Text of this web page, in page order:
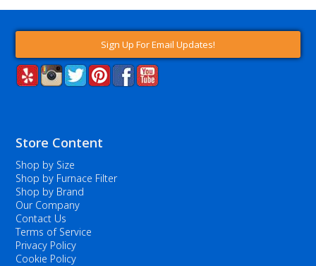
Sign Up For Email Updates!
Store Content
Shop by Size
Shop by Furnace Filter
Shop by Brand
Our Company
Contact Us
Terms of Service
Privacy Policy
Cookie Policy